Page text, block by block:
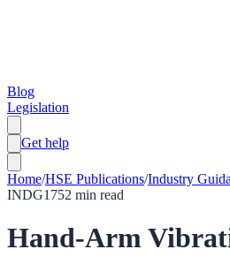
Blog
Legislation
Get help
Home/HSE Publications/Industry
INDG1752 min read
Hand-Arm